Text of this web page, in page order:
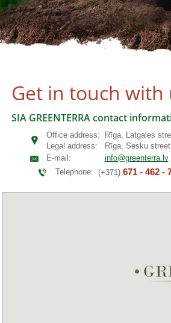
Get in touch with
SIA GREENTERRA contact
Office address:
Legal address:
Rīga, Latgales
Rīga, Sesku
E-mail:
info@greenterra.lv
Telephone: (+371) 671 - 462 -